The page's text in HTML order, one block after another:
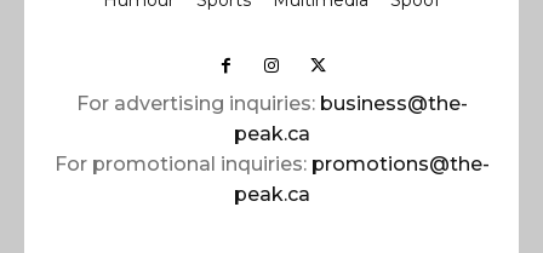
For advertising inquiries: business@the-
peak.ca
For promotional inquiries: promotions@the-
peak.ca